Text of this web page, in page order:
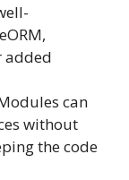
added
can
without
the code